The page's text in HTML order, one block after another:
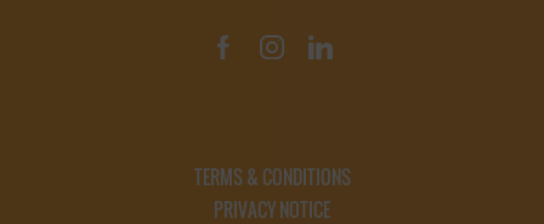
TERMS & CONDITIONS
PRIVACY NOTICE